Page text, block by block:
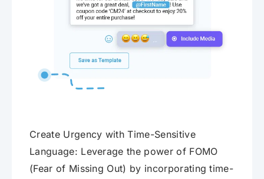
Create Urgency with Time-Sensitive
Language: Leverage the power of FOMO
(Fear of Missing Out) by incorporating time-